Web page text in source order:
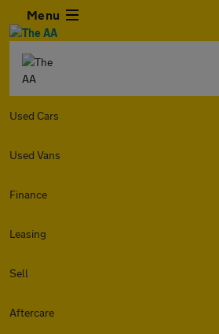
Menu
Used Cars
Used Vans
Finance
Leasing
Sell
Aftercare